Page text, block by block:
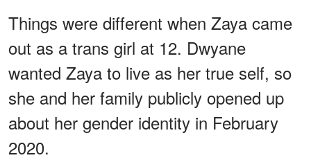
Things were different when Zaya came
out as a trans girl at 12. Dwyane
wanted Zaya to live as her true self, so
she and her family publicly opened up
about her gender identity in February
2020.